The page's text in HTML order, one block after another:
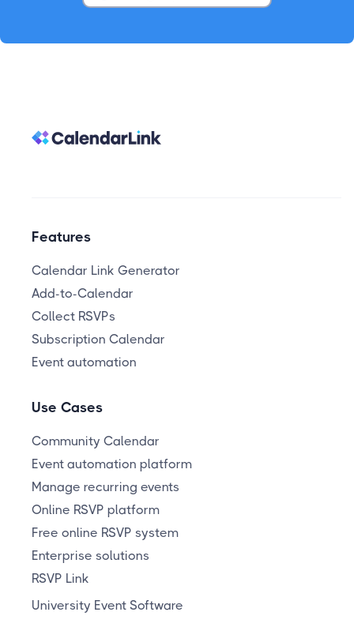
Features
Calendar Link Generator
Add-to-Calendar
Collect RSVPs
Subscription Calendar
Event automation
Use Cases
Community Calendar
Event automation platform
Manage recurring events
Online RSVP platform
Free online RSVP system
Enterprise solutions
RSVP Link
University Event Software